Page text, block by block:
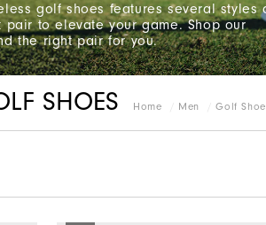
golf shoes features several styles
to elevate your game. Shop our
the right pair for you.
Home Men Golf
SHOES